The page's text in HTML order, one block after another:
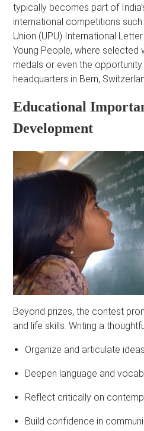
typically becomes part of
international competitions
Union (UPU) International
Young People, where selected
medals or even the opportunity
headquarters in Bern,
Educational
Development
Beyond prizes, the contest
and life skills. Writing a
Organize and articulate
Deepen language and
Reflect critically on
Build confidence in